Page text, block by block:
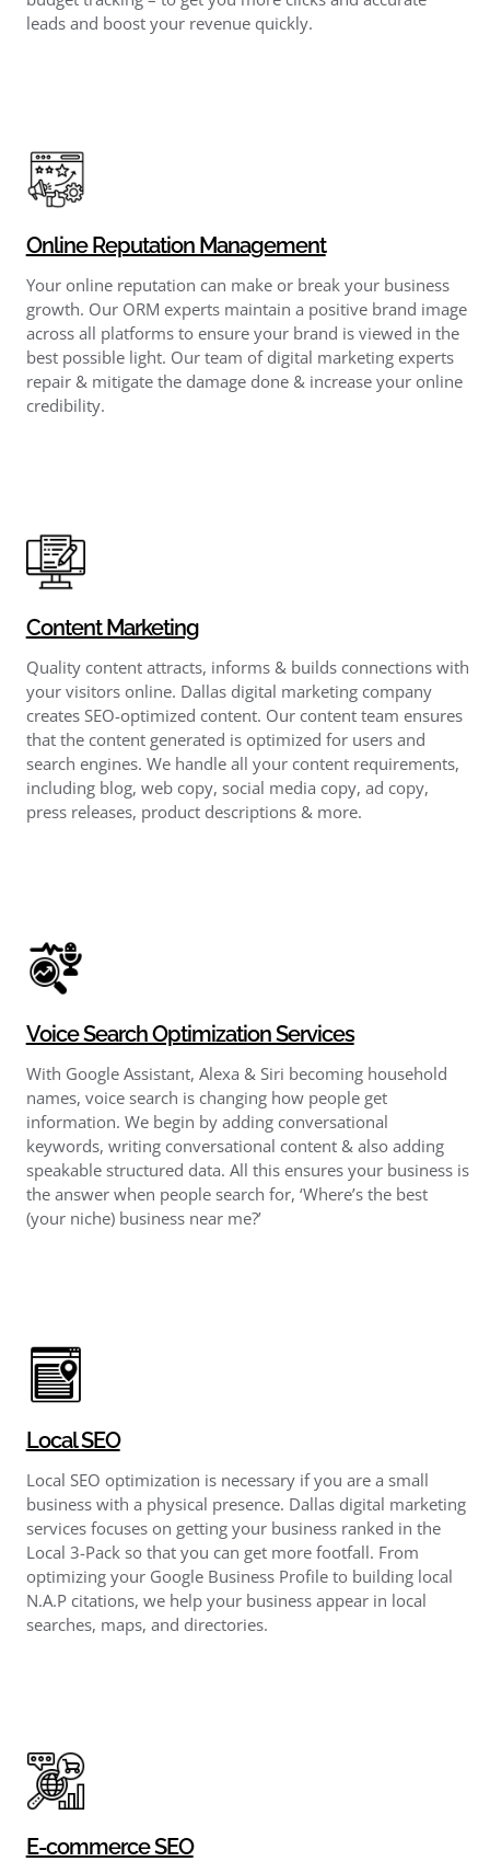
leads and boost your revenue quickly.
Online Reputation Management
Your online reputation can make or break your business
growth. Our ORM experts maintain a positive brand image
across all platforms to ensure your brand is viewed in the
best possible light. Our team of digital marketing experts
repair & mitigate the damage done & increase your online
credibility.
Content Marketing
Quality content attracts, informs & builds connections with
your visitors online. Dallas digital marketing company
creates SEO-optimized content. Our content team ensures
that the content generated is optimized for users and
search engines. We handle all your content requirements,
including blog, web copy, social media copy, ad copy,
press releases, product descriptions & more.
Voice Search Optimization Services
With Google Assistant, Alexa & Siri becoming household
names, voice search is changing how people get
information. We begin by adding conversational
keywords, writing conversational content & also adding
speakable structured data. All this ensures your business is
the answer when people search for, ‘Where’s the best
(your niche) business near me?’
Local SEO
Local SEO optimization is necessary if you are a small
business with a physical presence. Dallas digital marketing
services focuses on getting your business ranked in the
Local 3-Pack so that you can get more footfall. From
optimizing your Google Business Profile to building local
N.A.P citations, we help your business appear in local
searches, maps, and directories.
E-commerce SEO